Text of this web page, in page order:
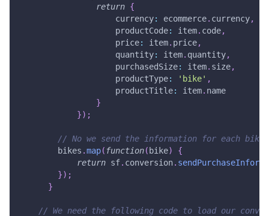
return {
currency: ecommerce. currency,
productCode: item. code,
price: item. price,
quantity: item. quantity,
purchasedSize: item. size,
productType: 'bike' ,
productTitle: item. name
}
}) ;
// No we send the information for each bike
        bikes
.map( function( bike)
{
return sf. conversion.
}) ;
}
// We need the following code to load our